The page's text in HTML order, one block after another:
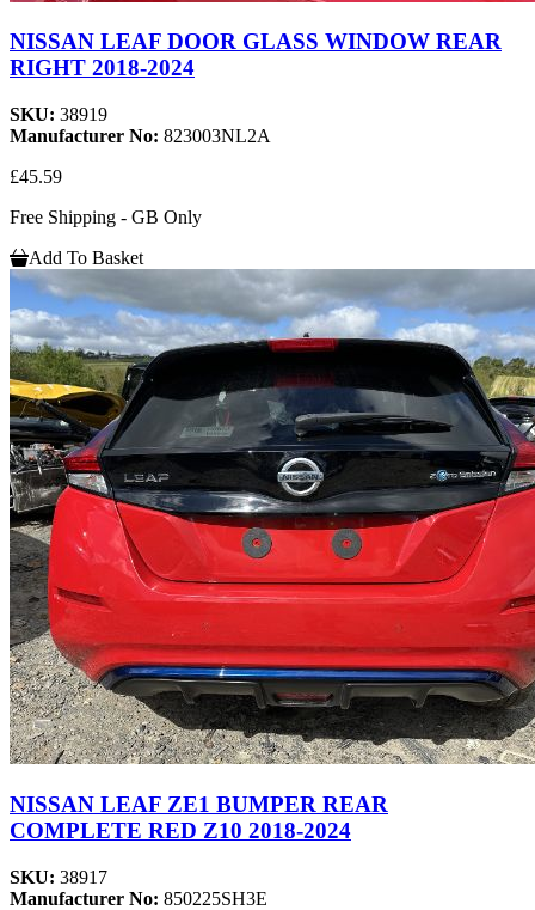
NISSAN LEAF DOOR GLASS WINDOW REAR
RIGHT 2018-2024
SKU: 38919
Manufacturer No: 823003NL2A
£45.59
Free Shipping - GB Only
Add To Basket
NISSAN LEAF ZE1 BUMPER REAR
COMPLETE RED Z10 2018-2024
SKU: 38917
Manufacturer No: 850225SH3E